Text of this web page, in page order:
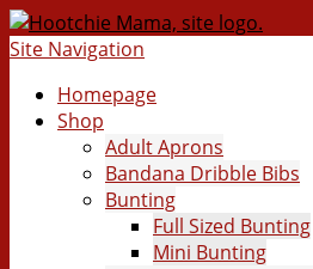
Site Navigation
Homepage
Shop
Adult Aprons
Bandana Dribble Bibs
Bunting
Full Sized Bunting
Mini Bunting